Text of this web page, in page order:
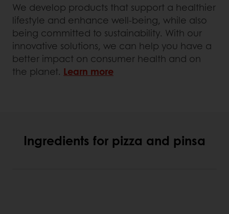
We develop products that support a healthier
lifestyle and enhance well-being, while also
being committed to sustainability. With our
innovative solutions, we can help you have a
better impact on consumer health and on
the planet. Learn more
Ingredients for pizza and pinsa